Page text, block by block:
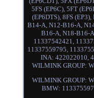
5FS (EP6C), 5FT
(EP6DTS), 8FS
B14-A, N12-B16-A,
B16-A, N18-B16-
11337542421,
11337559795,
INA: 422022010,
WILMINK GROUP:
WILMINK GROUP:
BMW: